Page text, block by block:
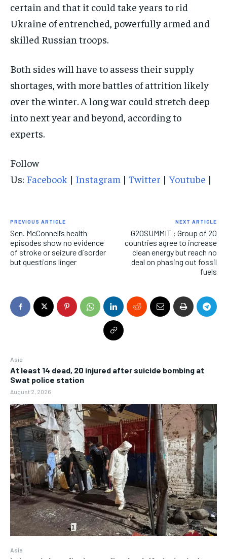
Asia
At least 14 dead, 20 injured after suicide bombing at
Swat police station
August 2, 2026
Asia
certain and that it could take years to rid
Ukraine of entrenched, powerfully armed and
skilled Russian troops.
Both sides will have to assess their supply
shortages, with more battles of attrition likely
over the winter. A long war could stretch deep
into next year and beyond, according to
experts.
Follow
Us: Facebook | Instagram | Twitter | Youtube |
PREVIOUS ARTICLE
Sen. McConnell’s health
episodes show no evidence
of stroke or seizure disorder
but questions linger
NEXT ARTICLE
G20SUMMIT : Group of 20
countries agree to increase
clean energy but reach no
deal on phasing out fossil
fuels